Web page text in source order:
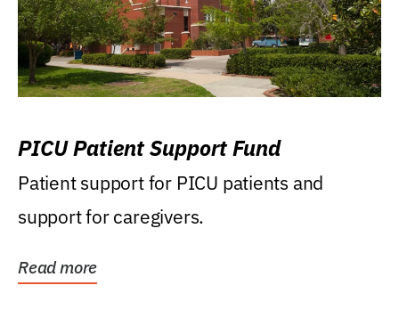
PICU Patient Support Fund
Patient support for PICU patients and
support for caregivers.
Read more